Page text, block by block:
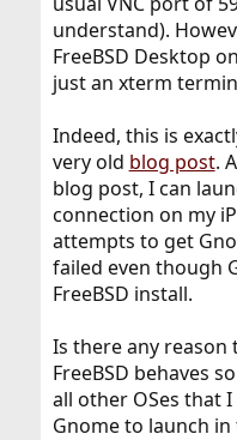
understand).
FreeBSD Desktop
just an xterm
Indeed, this is
very old blog post.
blog post, I can
connection on my
attempts to get
failed even though
FreeBSD install.
Is there any reason
FreeBSD behaves
all other OSes that
Gnome to launch in